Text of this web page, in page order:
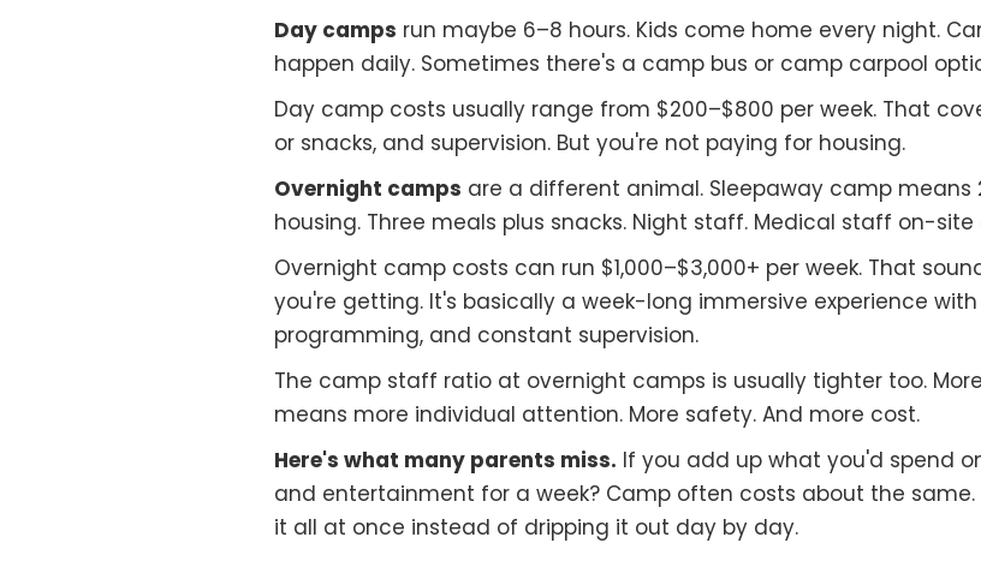
Day camps run maybe 6–8 hours. Kids come home every night.
happen daily. Sometimes there's a camp bus or camp carpool
Day camp costs usually range from $200–$800 per week. That
or snacks, and supervision. But you're not paying for housing.
Overnight camps are a different animal. Sleepaway camp
housing. Three meals plus snacks. Night staff. Medical staff on-
Overnight camp costs can run $1,000–$3,000+ per week. That
you're getting. It's basically a week-long immersive experience
programming, and constant supervision.
The camp staff ratio at overnight camps is usually tighter too.
means more individual attention. More safety. And more cost.
Here's what many parents miss. If you add up what you'd spend
and entertainment for a week? Camp often costs about the same.
it all at once instead of dripping it out day by day.